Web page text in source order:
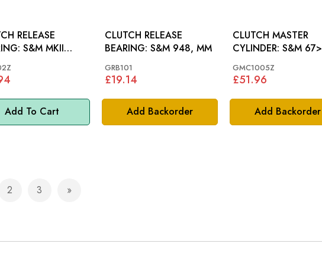
Add To Cart
RELEASE
MKII
Add Backorder
CLUTCH RELEASE
BEARING: S&M 948, MM
GRB101
£19.14
Add Backorder
CLUTCH MASTER
CYLINDER: S&M 67>
GMC1005Z
£51.96
currently reading page
Page
2 Page
3 Page
Next